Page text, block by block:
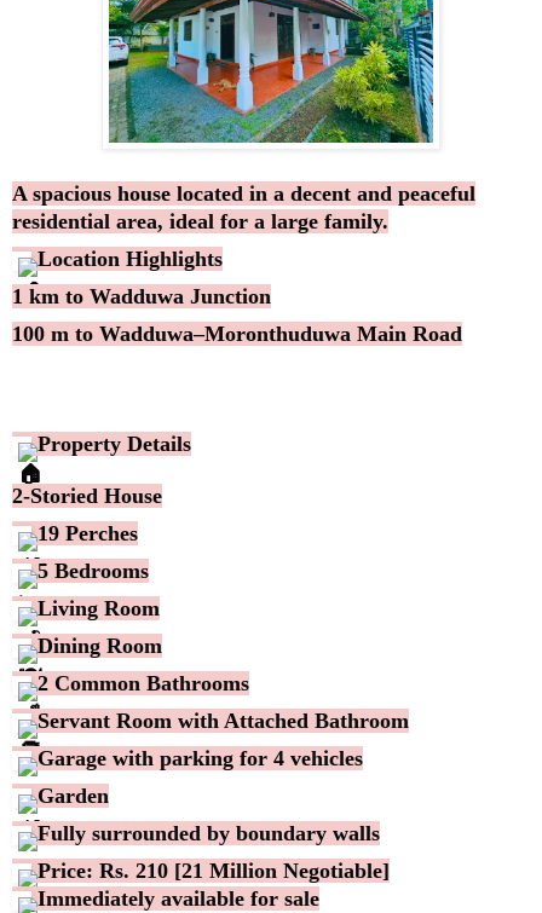
A spacious house located in a decent and peaceful
residential area, ideal for a large family.
Location Highlights
1 km to Wadduwa Junction
100 m to Wadduwa–Moronthuduwa Main Road
Property Details
2-Storied House
19 Perches
5 Bedrooms
Living Room
Dining Room
2 Common Bathrooms
Servant Room with Attached Bathroom
Garage with parking for 4 vehicles
Garden
Fully surrounded by boundary walls
Price: Rs. 210 [21 Million Negotiable]
Immediately available for sale